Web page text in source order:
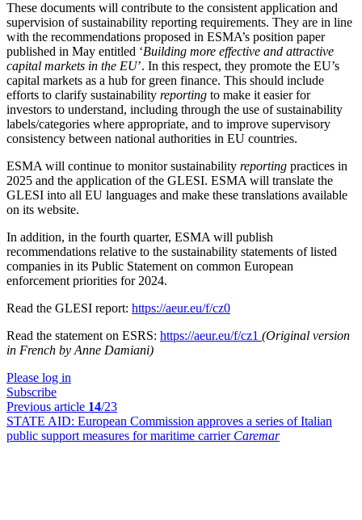
These documents will contribute to the consistent application and
supervision of sustainability reporting requirements. They are in line
with the recommendations proposed in ESMA’s position paper
published in May entitled ‘Building more effective and attractive
capital markets in the EU’. In this respect, they promote the EU’s
capital markets as a hub for green finance. This should include
efforts to clarify sustainability reporting to make it easier for
investors to understand, including through the use of sustainability
labels/categories where appropriate, and to improve supervisory
consistency between national authorities in EU countries.
ESMA will continue to monitor sustainability reporting practices in
2025 and the application of the GLESI. ESMA will translate the
GLESI into all EU languages and make these translations available
on its website.
In addition, in the fourth quarter, ESMA will publish
recommendations relative to the sustainability statements of listed
companies in its Public Statement on common European
enforcement priorities for 2024.
Read the GLESI report: https://aeur.eu/f/cz0
Read the statement on ESRS: https://aeur.eu/f/cz1 (Original version
in French by Anne Damiani)
Please log in
Subscribe
Previous article 14/23
STATE AID: European Commission approves a series of Italian
public support measures for maritime carrier Caremar